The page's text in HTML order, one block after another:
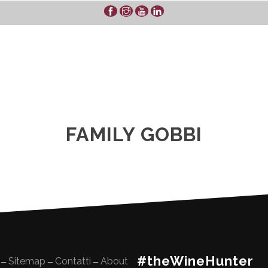
FAMILY GOBBI
—Sitemap — Contatti —About
#theWineHunter